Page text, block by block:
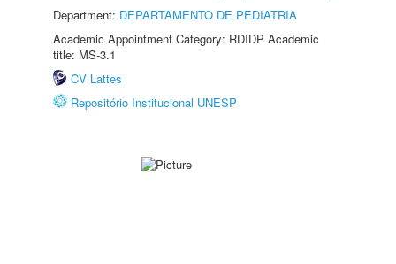
Department: DEPARTAMENTO DE PEDIATRIA
Academic Appointment Category: RDIDP Academic
title: MS-3.1
CV Lattes
Repositório Institucional UNESP